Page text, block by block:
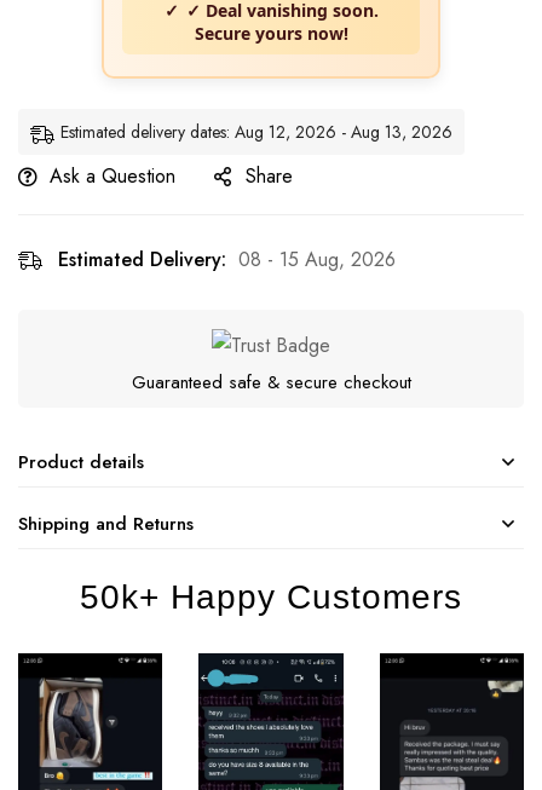
✓ Deal vanishing soon.
Secure yours now!
Estimated delivery dates: Aug 12, 2026 - Aug 13, 2026
Ask a Question Share
Estimated Delivery: 08 - 15 Aug, 2026
Guaranteed safe & secure checkout
Product details
Shipping and Returns
50k+ Happy Customers